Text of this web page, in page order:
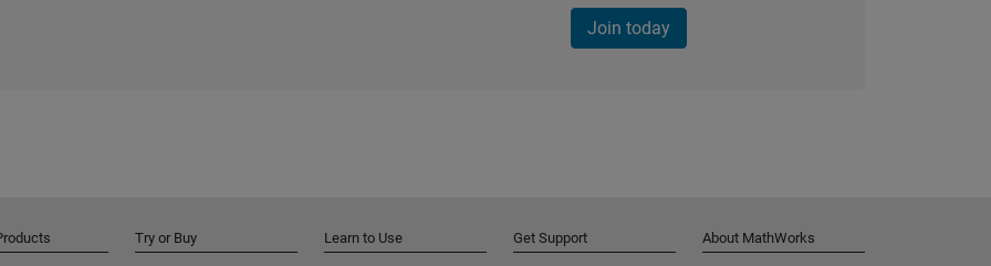
Join today
Try or Buy Learn to Use Get Support About MathWorks